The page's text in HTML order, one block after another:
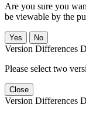
Are you sure you
be viewable by the
No
Version Differences
Please select two
Close
Version Differences